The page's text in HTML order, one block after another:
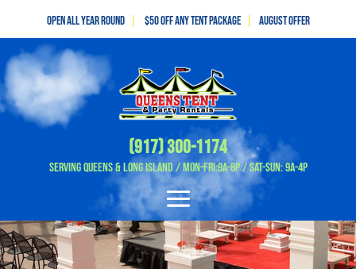
Open All Year Round $50 off any tent package August OFFER
(917) 300-1174
Serving Queens & Long Island / Mon-Fri:9A-8P / Sat-Sun: 9A-4P